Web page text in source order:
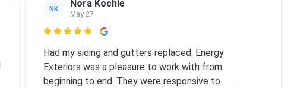
NK Nora Kochie
May 27

Had my siding and gutters replaced. Energy
Exteriors was a pleasure to work with from
beginning to end. They were responsive to